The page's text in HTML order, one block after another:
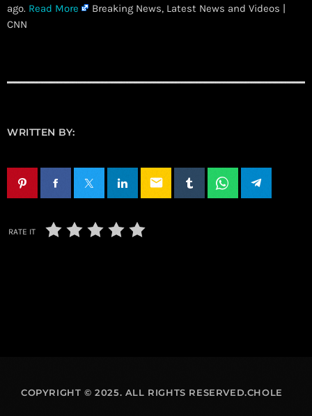
ago. Read More
Breaking News, Latest News and Videos |
CNN
WRITTEN BY:
email
RATE IT
COPYRIGHT © 2025. ALL RIGHTS RESERVED.CHOLE